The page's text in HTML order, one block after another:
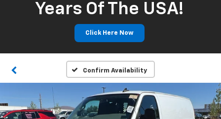
Years Of The USA!
Click Here Now
Confirm Availability